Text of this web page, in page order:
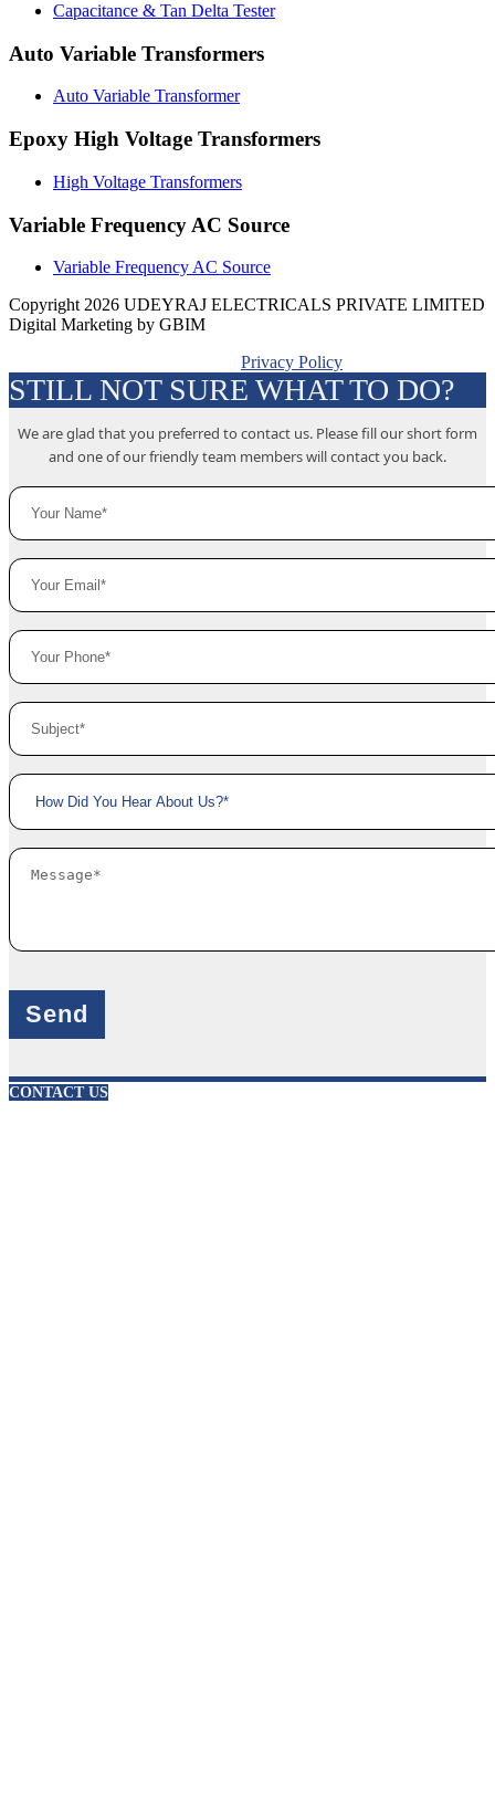
Capacitance & Tan Delta Tester
Auto Variable Transformers
Auto Variable Transformer
Epoxy High Voltage Transformers
High Voltage Transformers
Variable Frequency AC Source
Variable Frequency AC Source
Copyright 2026 UDEYRAJ ELECTRICALS PRIVATE LIMITED
Digital Marketing by GBIM
Privacy Policy
STILL NOT SURE WHAT TO DO?
We are glad that you preferred to contact us. Please fill our short form
and one of our friendly team members will contact you back.
CONTACT US